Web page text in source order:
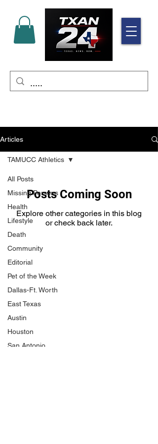
Articles
All Posts
Missing Persons
Health
Lifestyle
Death
Community
Editorial
Pet of the Week
Dallas-Ft. Worth
East Texas
Austin
Houston
San Antonio
TAMUCC Athletics
Posts Coming Soon
Explore other categories in this blog
or check back later.